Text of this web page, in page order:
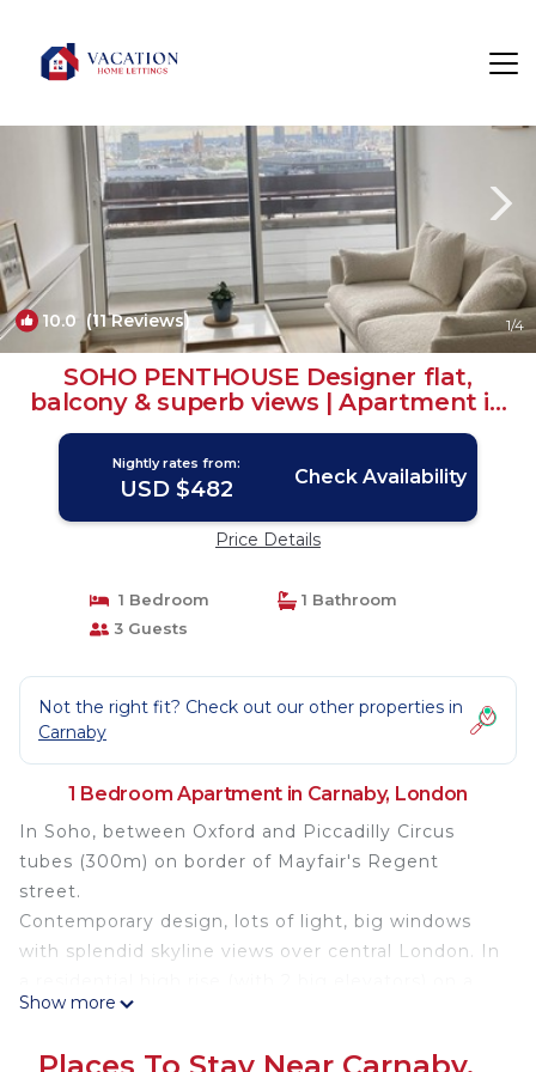
10.0 (11 Reviews) 1/4
SOHO PENTHOUSE Designer flat,
balcony & superb views | Apartment in
London
Nightly rates from:
USD $482 Check Availability
Price Details
1 Bedroom
1 Bathroom
3 Guests
Not the right fit? Check out our other properties in
Carnaby
1 Bedroom Apartment in Carnaby, London
In Soho, between Oxford and Piccadilly Circus
tubes (300m) on border of Mayfair's Regent
street.
Contemporary design, lots of light, big windows
with splendid skyline views over central London. In
quiet square of the West-end.
Show more